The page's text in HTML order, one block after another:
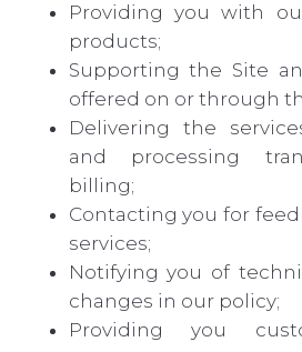
Providing you with
products;
Supporting the Site
offered on or through
Delivering the
and processing
billing;
Contacting you for
services;
Notifying you of
changes in our policy;
Providingyou